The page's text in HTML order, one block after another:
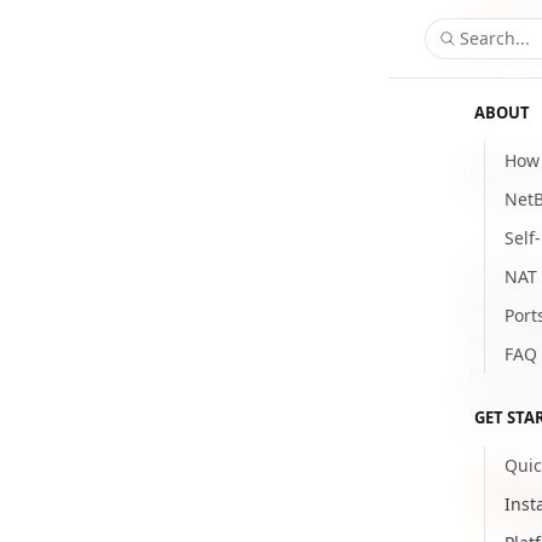
ABOUT
FAQ
GET
Search...
To
new
hours
period